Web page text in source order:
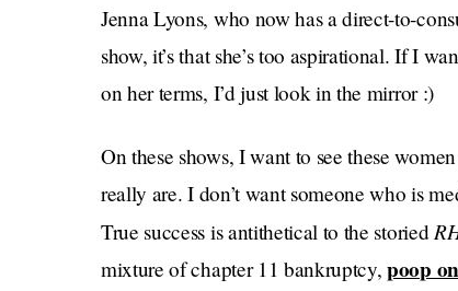
Jenna Lyons, who now has a direct-to-
show, it’s that she’s too aspirational. If I
on her terms, I’d just look in the mirror :)
On these shows, I want to see these
really are. I don’t want someone who is
True success is antithetical to the storied
mixture of chapter 11 bankruptcy,poop